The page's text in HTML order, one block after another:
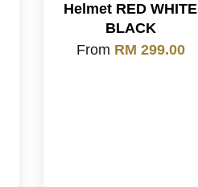
Helmet RED WHITE
BLACK
From RM 299.00